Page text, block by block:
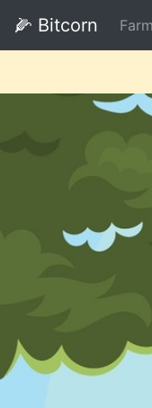
🌽 Bitcorn